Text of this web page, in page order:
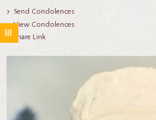
Send Condolences
View Condolences
Share Link